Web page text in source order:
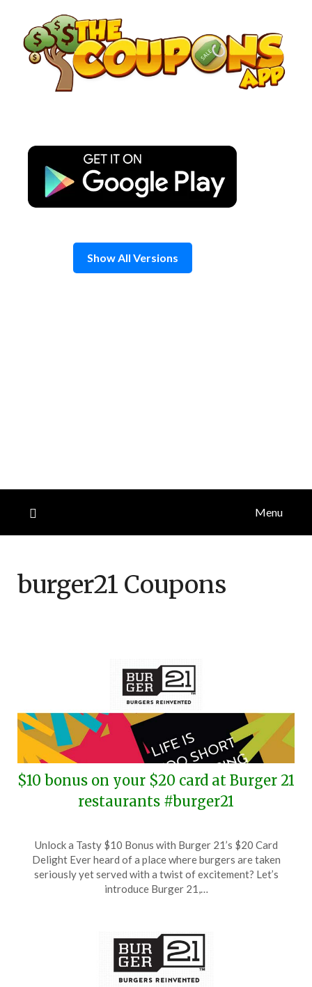
content
Show All Versions
Menu
burger21 Coupons
$10 bonus on your $20 card at Burger 21
restaurants #burger21
on
December
20,
TheCouponsApp
Unlock a Tasty $10 Bonus with Burger 21’s $20 Card
Delight Ever heard of a place where burgers are taken
seriously yet served with a twist of excitement? Let’s
introduce Burger 21,…